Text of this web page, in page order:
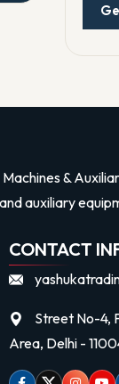
&
auxiliary
CONTACT
Street No-4,
Area, Delhi -